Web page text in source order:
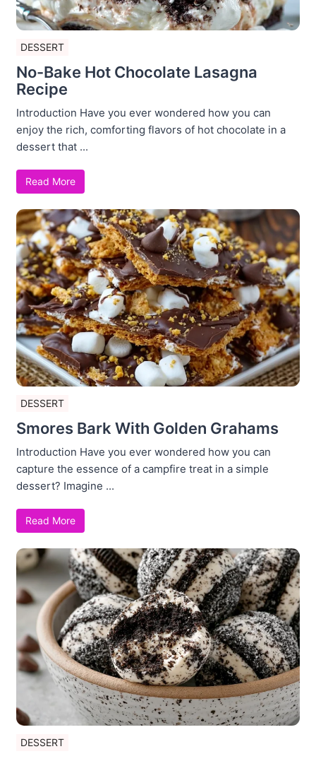
DESSERT
No-Bake Hot Chocolate Lasagna
Recipe
Introduction Have you ever wondered how you can
enjoy the rich, comforting flavors of hot chocolate in a
dessert that ...
Read More
DESSERT
Smores Bark With Golden Grahams
Introduction Have you ever wondered how you can
capture the essence of a campfire treat in a simple
dessert? Imagine ...
Read More
DESSERT